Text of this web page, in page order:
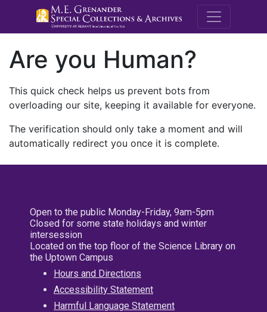
M.E.
Are you Human?
This quick check helps us prevent bots from
overloading our site, keeping it available for everyone.
The verification should only take a moment and will
automatically redirect you once it is complete.
Open to the public Monday-Friday, 9am-5pm
Closed for some state holidays and winter
intersession
Located on the top floor of the Science Library on
the Uptown Campus
Hours and Directions
Accessibility Statement
Harmful Language Statement